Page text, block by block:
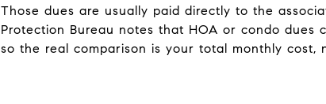
Those dues are usually paid directly to the
Protection Bureau notes that HOA or condo dues
so the real comparison is your total monthly cost,